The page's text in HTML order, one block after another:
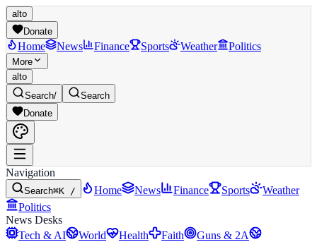
alto
Donate
Home News Finance Sports Weather Politics
More
alto
Search/
Search
Donate
Navigation
Search⌘K / Home News Finance Sports
Weather
Politics
News Desks
Tech & AI
World Health Faith
Guns & 2A